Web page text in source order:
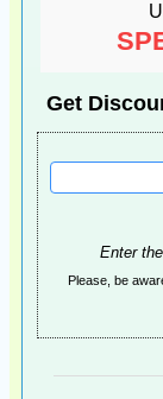
Get
Enter
Please, be